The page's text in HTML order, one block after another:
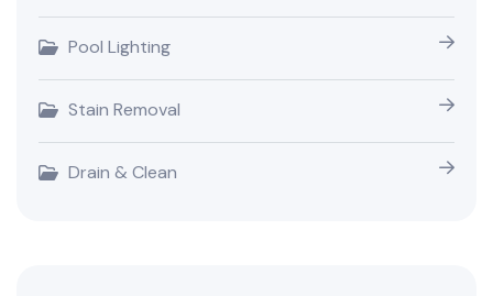
Pool Lighting
Stain Removal
Drain & Clean